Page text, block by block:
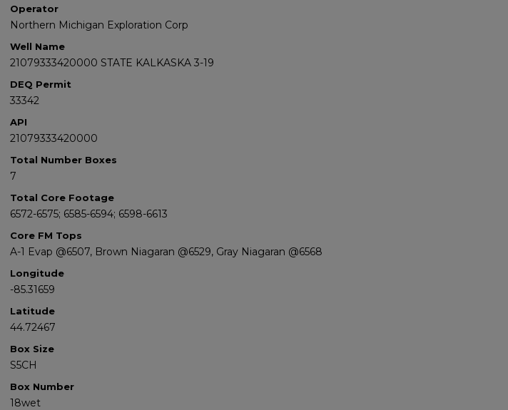
Operator
Northern Michigan Exploration Corp
Well Name
21079333420000 STATE KALKASKA 3-19
DEQ Permit
33342
API
21079333420000
Total Number Boxes
7
Total Core Footage
6572-6575; 6585-6594; 6598-6613
Core FM Tops
A-1 Evap @6507, Brown Niagaran @6529, Gray Niagaran @6568
Longitude
-85.31659
Latitude
44.72467
Box Size
S5CH
Box Number
18wet